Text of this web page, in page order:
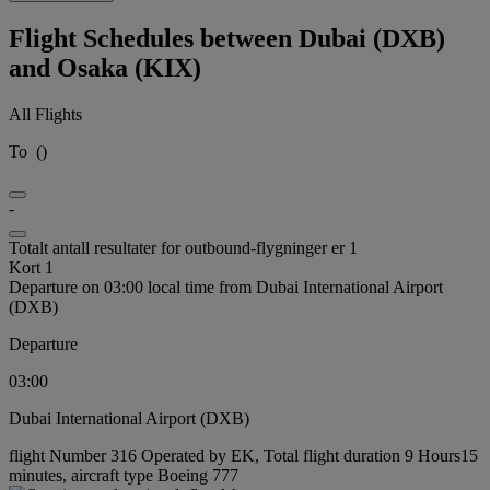
Flight Schedules between Dubai (DXB)
and Osaka (KIX)
All Flights
To ()
-
Totalt antall resultater for outbound-flygninger er 1
Kort 1
Departure on 03:00 local time from Dubai International Airport
(DXB)
Departure
03:00
Dubai International Airport (DXB)
flight Number 316 Operated by EK, Total flight duration 9 Hours15
minutes, aircraft type Boeing 777